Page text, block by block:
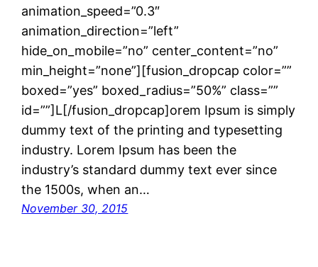
animation_speed=”0.3″
animation_direction=”left”
hide_on_mobile=”no” center_content=”no”
min_height=”none”][fusion_dropcap color=””
boxed=”yes” boxed_radius=”50%” class=””
id=””]L[/fusion_dropcap]orem Ipsum is simply
dummy text of the printing and typesetting
industry. Lorem Ipsum has been the
industry’s standard dummy text ever since
the 1500s, when an…
November 30, 2015